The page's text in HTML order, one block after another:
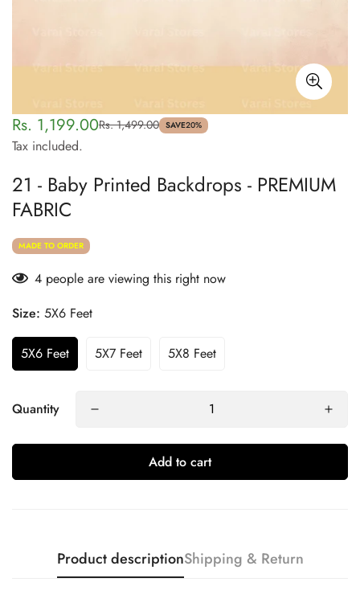
Sale
price
Rs. 1,199.00
Regular
price
Rs. 1,499.00 SAVE20%
Tax included.
21 - Baby Printed Backdrops - PREMIUM
FABRIC
MADE TO ORDER
4 people are viewing this right now
Size: 5X6 Feet
5X6 Feet 5X7 Feet 5X8 Feet
Quantity
Add to cart
Product descriptionShipping & Return